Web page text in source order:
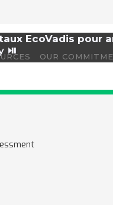
EcoVadis pour
⏯️ OUR